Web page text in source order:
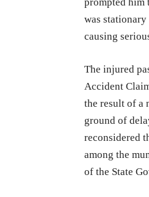
was
causing
The injured
Accident
the result of a
ground of
reconsidered
among the
of the State